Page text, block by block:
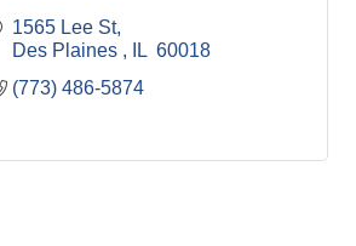
1565 Lee St
Des Plaines
IL 60018
(773) 486-5874